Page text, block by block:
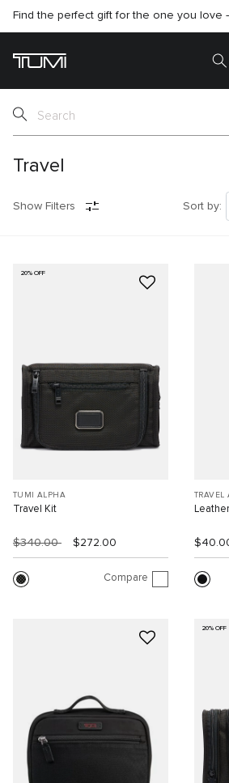
Find the perfect gift for the one you love
SEMI-ANNUAL SALE UP TO 60% OFF –
Travel
Show Filters Sort by:
20% OFF
TUMI ALPHA
Travel Kit
$340.00 $272.00
Compare
TRAVEL
20% OFF